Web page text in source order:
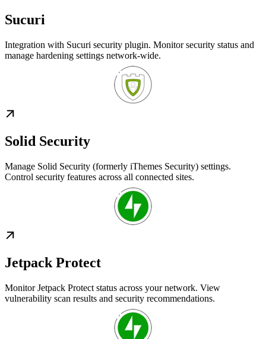
Sucuri
Integration with Sucuri security plugin. Monitor security status and
manage hardening settings network-wide.
Solid Security
Manage Solid Security (formerly iThemes Security) settings.
Control security features across all connected sites.
Jetpack Protect
Monitor Jetpack Protect status across your network. View
vulnerability scan results and security recommendations.